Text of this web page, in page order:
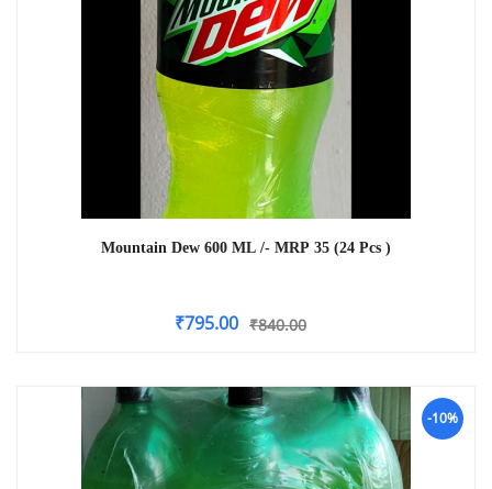
Mountain Dew 600 ML /- MRP 35 (24 Pcs )
₹840.00
₹795.00
-10%